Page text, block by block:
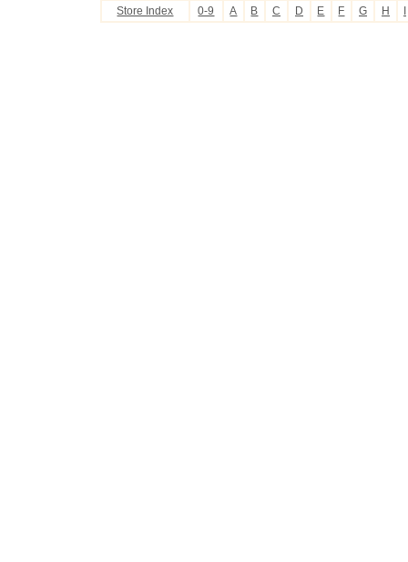
Store Index 0-9 A B C D E F G H